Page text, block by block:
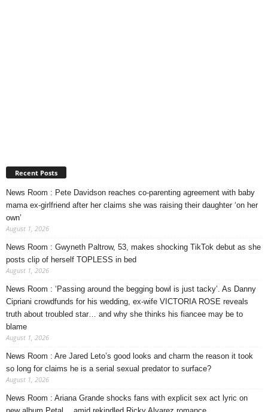
Recent Posts
News Room : Pete Davidson reaches co-parenting agreement with baby
mama ex-girlfriend after her claims she was raising their daughter ‘on her
own’
August 1, 2026
News Room : Gwyneth Paltrow, 53, makes shocking TikTok debut as she
posts clip of herself TOPLESS in bed
August 1, 2026
News Room : ‘Passing around the begging bowl is just tacky’. As Danny
Cipriani crowdfunds for his wedding, ex-wife VICTORIA ROSE reveals
truth about troubled star… and why she thinks his fiancee may be to
blame
August 1, 2026
News Room : Are Jared Leto’s good looks and charm the reason it took
so long for claims he is a serial sexual predator to surface?
August 1, 2026
News Room : Ariana Grande shocks fans with explicit sex act lyric on